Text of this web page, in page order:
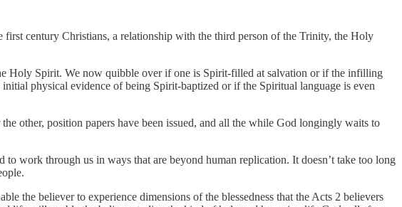
century Christians, a relationship with the third person of the Trinity, the Holy
Holy Spirit. We now quibble over if one is Spirit-filled at salvation or if the infilling
physical evidence of being Spirit-baptized or if the Spiritual language is even
other, position papers have been issued, and all the while God longingly waits to
work through us in ways that are beyond human replication. It doesn’t take too long
the believer to experience dimensions of the blessedness that the Acts 2 believers